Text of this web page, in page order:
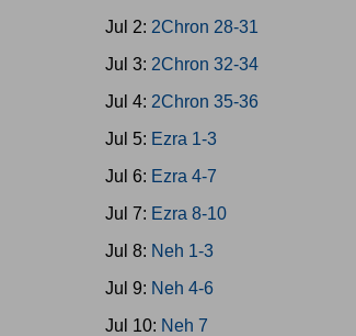
Jul 2: 2Chron 28-31
Jul 3: 2Chron 32-34
Jul 4: 2Chron 35-36
Jul 5: Ezra 1-3
Jul 6: Ezra 4-7
Jul 7: Ezra 8-10
Jul 8: Neh 1-3
Jul 9: Neh 4-6
Jul 10: Neh 7